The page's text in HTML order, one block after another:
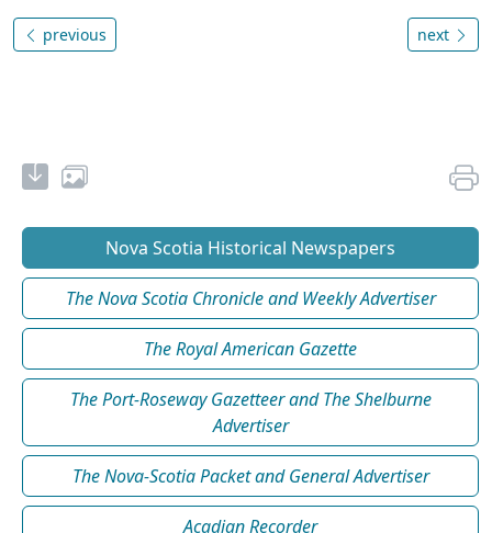
previous next
Nova Scotia Historical Newspapers
The Nova Scotia Chronicle and Weekly Advertiser
The Royal American Gazette
The Port-Roseway Gazetteer and The Shelburne
Advertiser
The Nova-Scotia Packet and General Advertiser
Acadian Recorder